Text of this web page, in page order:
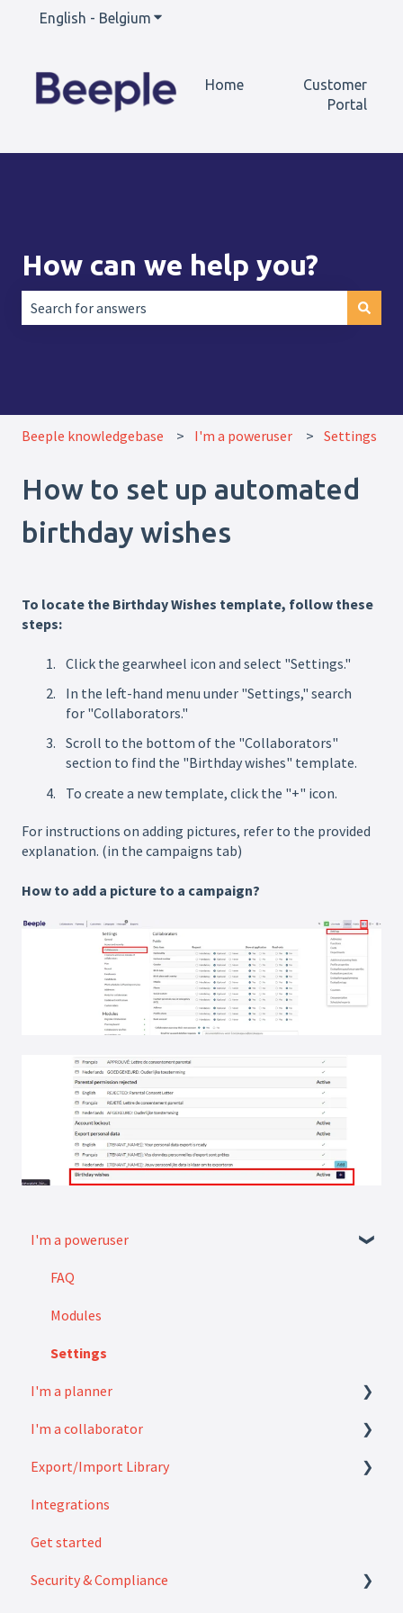
English - Belgium Show submenu for translations
Home
Customer
Portal
How can we help you?
Beeple knowledgebase I'm a poweruser Settings
How to set up automated
birthday wishes
To locate the Birthday Wishes template, follow these
steps:
Click the gearwheel icon and select "Settings."
In the left-hand menu under "Settings," search
for "Collaborators."
Scroll to the bottom of the "Collaborators"
section to find the "Birthday wishes" template.
To create a new template, click the "+" icon.
For instructions on adding pictures, refer to the provided
explanation. (in the campaigns tab)
How to add a picture to a campaign?
I'm a poweruser
FAQ
Modules
Settings
I'm a planner
How to
I'm a collaborator
FAQ
How to
Export/Import Library
Exports
Imports
Integrations
Get started
Security & Compliance